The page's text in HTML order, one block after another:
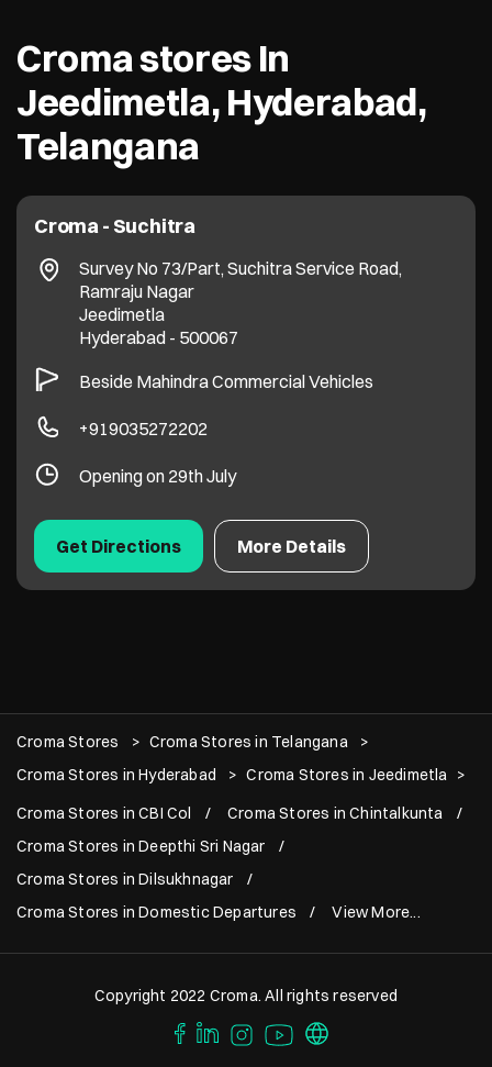
Croma stores In
Jeedimetla, Hyderabad,
Telangana
Croma - Suchitra
Survey No 73/Part, Suchitra Service Road,
Ramraju Nagar
Jeedimetla
Hyderabad - 500067
Beside Mahindra Commercial Vehicles
+919035272202
Opening on 29th July
More Details
Get Directions
Croma Stores
Croma Stores in Telangana
Croma Stores in Hyderabad
Croma Stores in Jeedimetla
Croma Stores in CBI Col
Croma Stores in Chintalkunta
Croma Stores in Deepthi Sri Nagar
Croma Stores in Dilsukhnagar
Croma Stores in Domestic Departures
View More...
Copyright 2022 Croma. All rights reserved